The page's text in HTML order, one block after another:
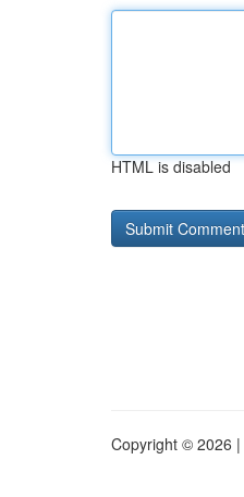
HTML is disabled
Copyright © 2026 |